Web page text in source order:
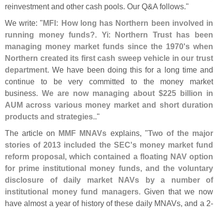
reinvestment and other cash pools. Our Q&A follows."
We write: "MFI: How long has Northern been involved in
running money funds?. Yi: Northern Trust has been
managing money market funds since the 1970's when
Northern created its first cash sweep vehicle in our trust
department. We have been doing this for a long time and
continue to be very committed to the money market
business. We are now managing about $225 billion in
AUM across various money market and short duration
products and strategies.."
The article on MMF MNAVs explains, "Two of the major
stories of 2013 included the SEC's money market fund
reform proposal, which contained a floating NAV option
for prime institutional money funds, and the voluntary
disclosure of daily market NAVs by a number of
institutional money fund managers. Given that we now
have almost a year of history of these daily MNAVs, and a 2-